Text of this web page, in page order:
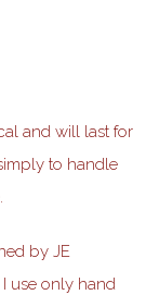
and will last for
to handle
by JE
use only hand